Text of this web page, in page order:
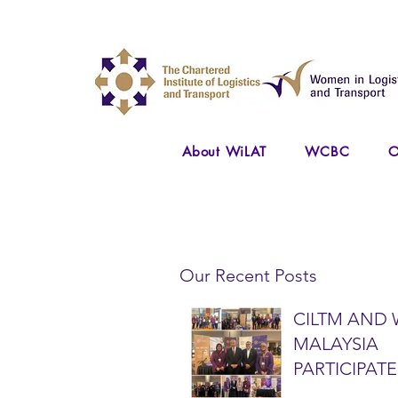
About WiLAT WCBC
Our Recent Posts
CILTM AND
MALAYSIA